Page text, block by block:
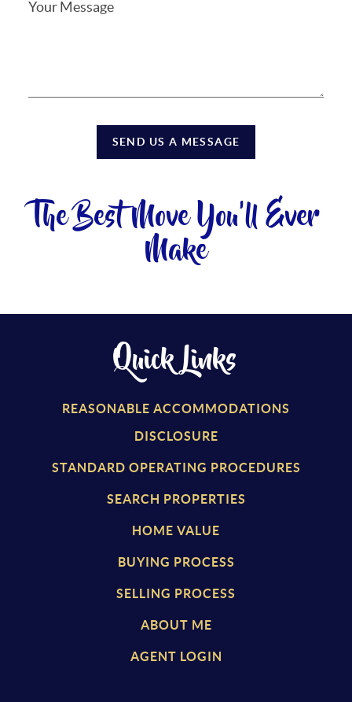
SEND US A MESSAGE
The Best Move You'll Ever
Make
Quick Links
REASONABLE ACCOMMODATIONS
DISCLOSURE
STANDARD OPERATING PROCEDURES
SEARCH PROPERTIES
HOME VALUE
BUYING PROCESS
SELLING PROCESS
ABOUT ME
AGENT LOGIN